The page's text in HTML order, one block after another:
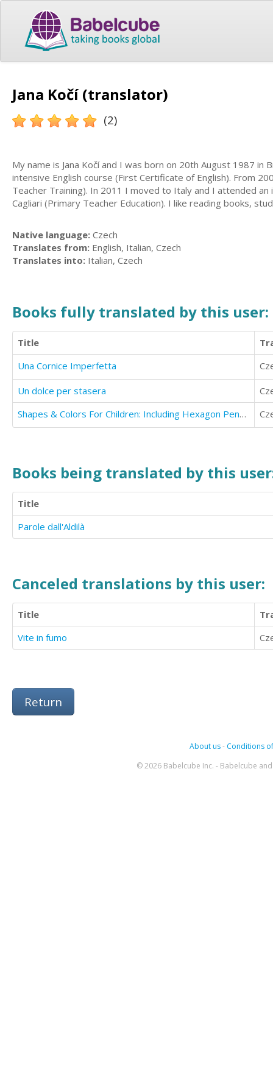
Jana Kočí (translator)
(2)
My name is Jana Kočí and I was born on 20th August 1987
intensive English course (First Certificate of English). From
Teacher Training). In 2011 I moved to Italy and I attended
Cagliari (Primary Teacher Education). I like reading books,
Native language: Czech
Translates from: English, Italian, Czech
Translates into: Italian, Czech
Books fully translated by this user:
Title
Una Cornice Imperfetta
Un dolce per stasera
Shapes & Colors For Children: Including Hexagon Pentagon Octagon
Books being translated by this
Title
Parole dall'Aldilà
Canceled translations by this user:
Title
Vite in fumo
Return
About us- Conditions
© 2026 Babelcube Inc. - Babelcube